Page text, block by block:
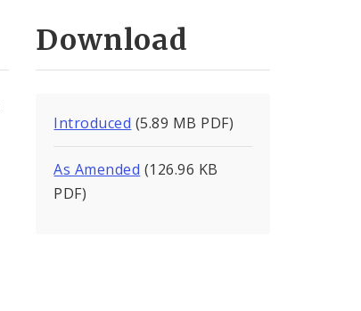
Download
Introduced (5.89 MB PDF)
As Amended (126.96 KB
PDF)